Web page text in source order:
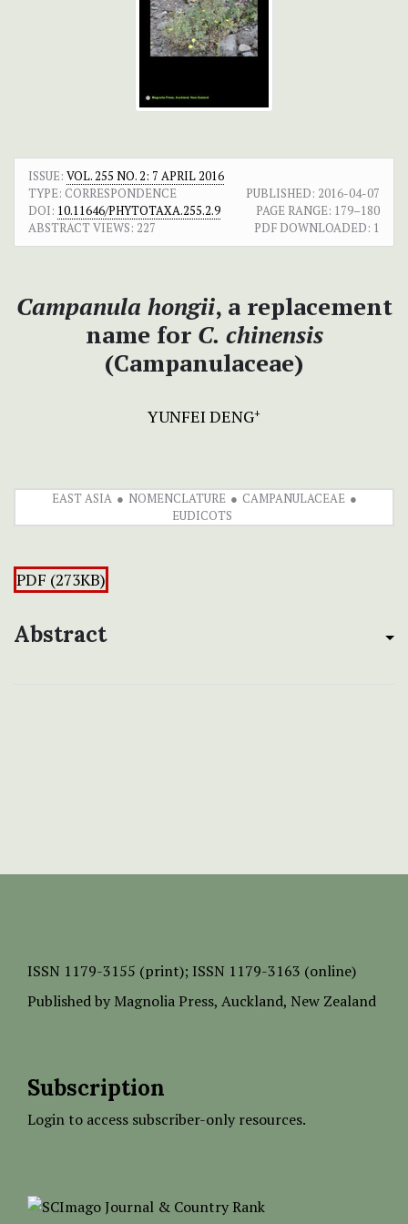
ISSUE: VOL. 255 NO. 2: 7 APRIL 2016
TYPE: CORRESPONDENCE
PUBLISHED: 2016-04-07
DOI: 10.11646/PHYTOTAXA.255.2.9 PAGE RANGE: 179–180
ABSTRACT VIEWS: 227 PDF DOWNLOADED: 1
Campanula hongii, a replacement
name for C. chinensis
(Campanulaceae)
YUNFEI DENG+
EAST ASIA NOMENCLATURE
CAMPANULACEAE
EUDICOTS
PDF (273KB)
Abstract
ISSN 1179-3155 (print); ISSN 1179-3163 (online)
Published by Magnolia Press, Auckland, New Zealand
Subscription
Login to access subscriber-only resources.